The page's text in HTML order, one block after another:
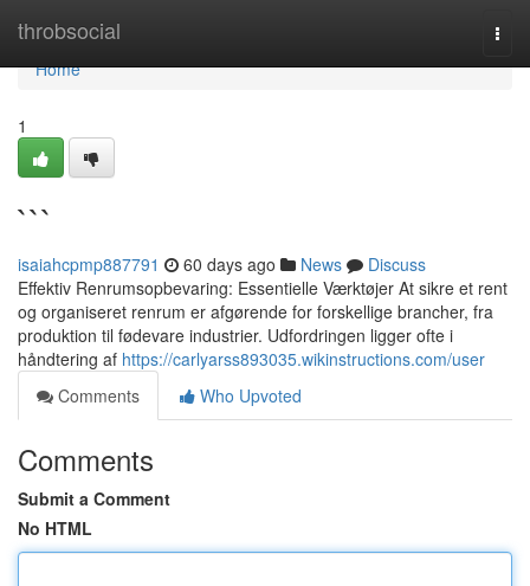
throbsocial
Home
Home
1
```
isaiahcpmp887791 60 days ago News
Discuss
Effektiv Renrumsopbevaring: Essentielle Værktøjer At sikre et rent
og organiseret renrum er afgørende for forskellige brancher, fra
produktion til fødevare industrier. Udfordringen ligger ofte i
håndtering af https://carlyarss893035.wikinstructions.com/user
Comments
Who Upvoted
Comments
Submit a Comment
No HTML